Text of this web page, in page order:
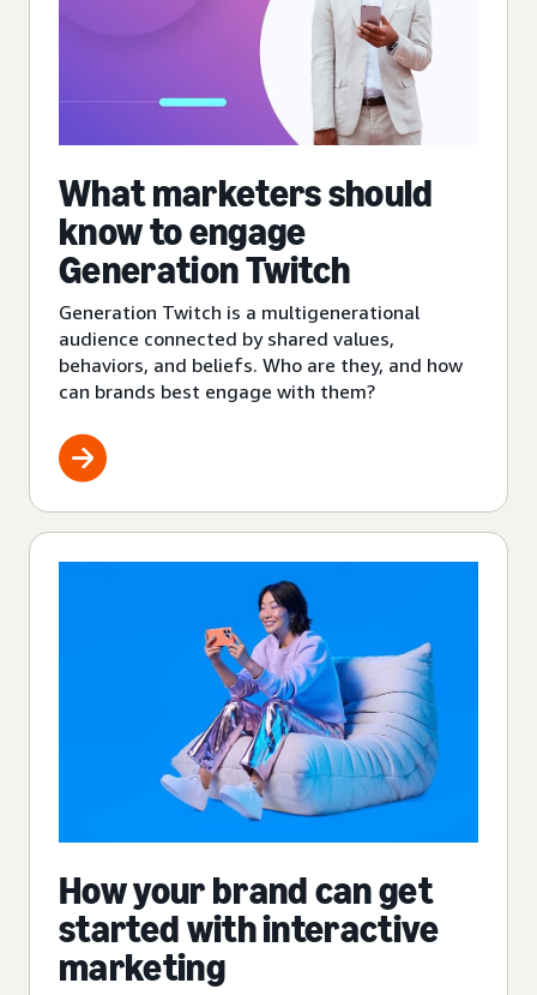
What marketers should
know to engage
Generation Twitch
Generation Twitch is a multigenerational
audience connected by shared values,
behaviors, and beliefs. Who are they, and how
can brands best engage with them?
How your brand can get
started with interactive
marketing